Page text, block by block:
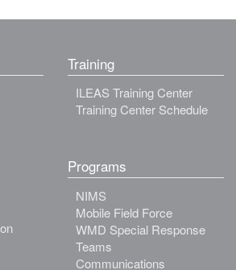
Training
ILEAS Training Center
Training Center Schedule
Programs
NIMS
Mobile Field Force
WMD Special Response
Teams
Communications